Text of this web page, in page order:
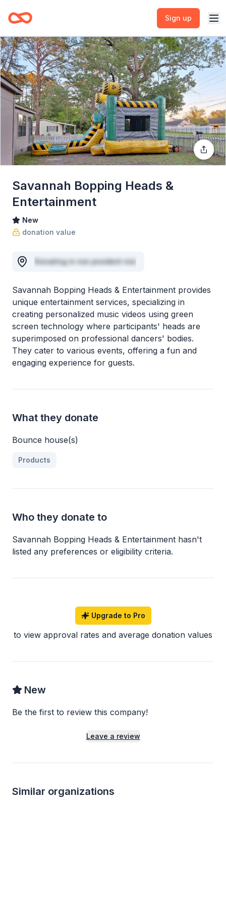
Sign up
Savannah Bopping Heads &
Entertainment
New
donation value
Donating in nisi proident nisi
Savannah Bopping Heads & Entertainment provides
unique entertainment services, specializing in
creating personalized music videos using green
screen technology where participants' heads are
superimposed on professional dancers' bodies.
They cater to various events, offering a fun and
engaging experience for guests.
What they donate
Bounce house(s)
Products
Who they donate to
Savannah Bopping Heads & Entertainment hasn't
listed any preferences or eligibility criteria.
Upgrade to Pro
to view approval rates and average donation values
New
Be the first to review this company!
Leave a review
Similar organizations